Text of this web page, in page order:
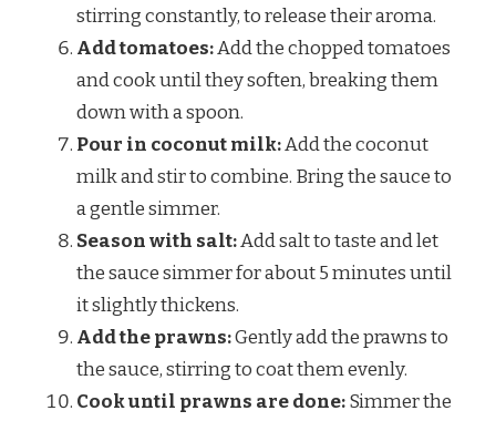
stirring constantly, to release their aroma.
Add tomatoes:Add the chopped tomatoes
and cook until they soften, breaking them
down with a spoon.
Pour in coconut milk:Add the coconut
milk and stir to combine. Bring the sauce to
a gentle simmer.
Season with salt:Add salt to taste and let
the sauce simmer for about 5 minutes until
it slightly thickens.
Add the prawns:Gently add the prawns to
the sauce, stirring to coat them evenly.
Cook until prawns are done:Simmer the